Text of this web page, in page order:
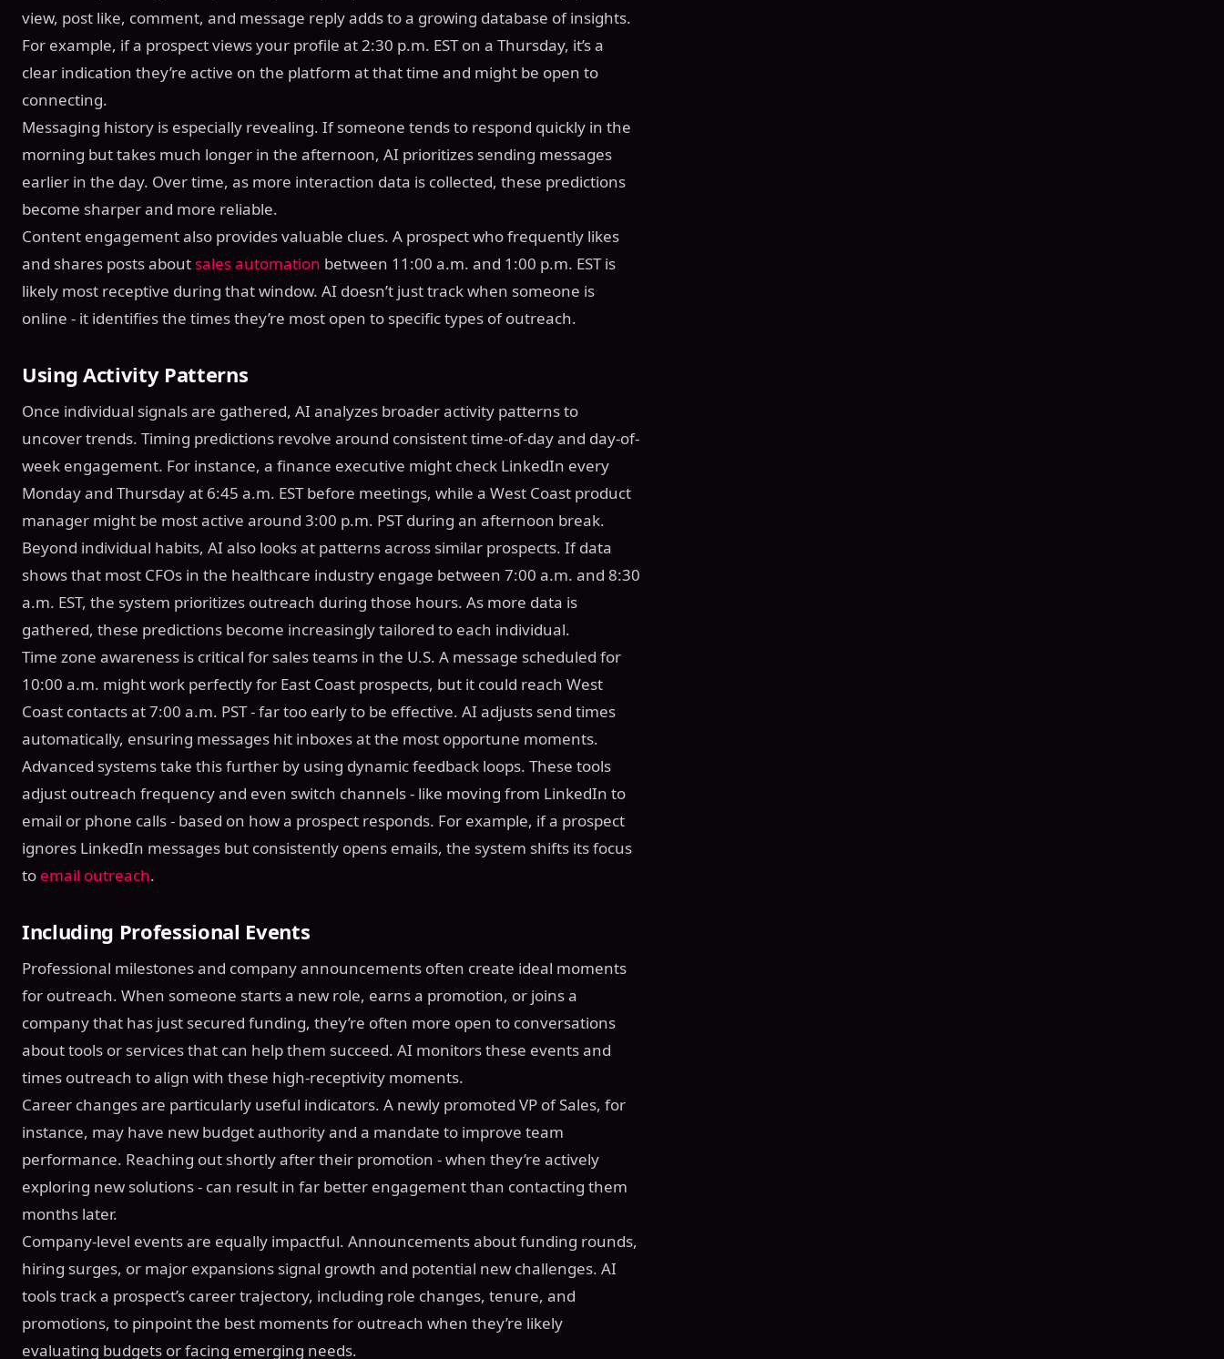
view, post like, comment, and message reply adds to a growing database of insights.
For example, if a prospect views your profile at 2:30 p.m. EST on a Thursday, it’s a
clear indication they’re active on the platform at that time and might be open to
connecting.
Messaging history is especially revealing. If someone tends to respond quickly in the
morning but takes much longer in the afternoon, AI prioritizes sending messages
earlier in the day. Over time, as more interaction data is collected, these predictions
become sharper and more reliable.
Content engagement also provides valuable clues. A prospect who frequently likes
and shares posts about sales automation between 11:00 a.m. and 1:00 p.m. EST is
likely most receptive during that window. AI doesn’t just track when someone is
online - it identifies the times they’re most open to specific types of outreach.
Using Activity Patterns
Once individual signals are gathered, AI analyzes broader activity patterns to
uncover trends. Timing predictions revolve around consistent time-of-day and day-of-
week engagement. For instance, a finance executive might check LinkedIn every
Monday and Thursday at 6:45 a.m. EST before meetings, while a West Coast product
manager might be most active around 3:00 p.m. PST during an afternoon break.
Beyond individual habits, AI also looks at patterns across similar prospects. If data
shows that most CFOs in the healthcare industry engage between 7:00 a.m. and 8:30
a.m. EST, the system prioritizes outreach during those hours. As more data is
gathered, these predictions become increasingly tailored to each individual.
Time zone awareness is critical for sales teams in the U.S. A message scheduled for
10:00 a.m. might work perfectly for East Coast prospects, but it could reach West
Coast contacts at 7:00 a.m. PST - far too early to be effective. AI adjusts send times
automatically, ensuring messages hit inboxes at the most opportune moments.
Advanced systems take this further by using dynamic feedback loops. These tools
adjust outreach frequency and even switch channels - like moving from LinkedIn to
email or phone calls - based on how a prospect responds. For example, if a prospect
ignores LinkedIn messages but consistently opens emails, the system shifts its focus
to email outreach.
Including Professional Events
Professional milestones and company announcements often create ideal moments
for outreach. When someone starts a new role, earns a promotion, or joins a
company that has just secured funding, they’re often more open to conversations
about tools or services that can help them succeed. AI monitors these events and
times outreach to align with these high-receptivity moments.
Career changes are particularly useful indicators. A newly promoted VP of Sales, for
instance, may have new budget authority and a mandate to improve team
performance. Reaching out shortly after their promotion - when they’re actively
exploring new solutions - can result in far better engagement than contacting them
months later.
Company-level events are equally impactful. Announcements about funding rounds,
hiring surges, or major expansions signal growth and potential new challenges. AI
tools track a prospect’s career trajectory, including role changes, tenure, and
promotions, to pinpoint the best moments for outreach when they’re likely
evaluating budgets or facing emerging needs.